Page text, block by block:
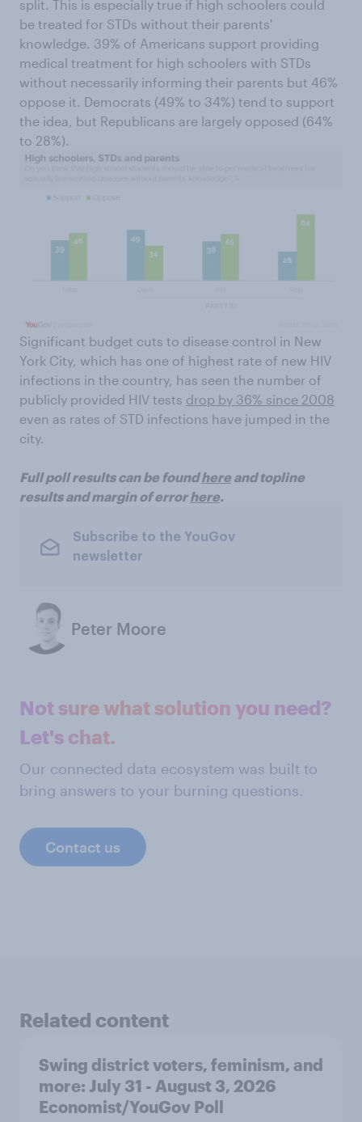
split. This is especially true if high schoolers could
be treated for STDs without their parents'
knowledge. 39% of Americans support providing
medical treatment for high schoolers with STDs
without necessarily informing their parents but 46%
oppose it. Democrats (49% to 34%) tend to support
the idea, but Republicans are largely opposed (64%
to 28%).
Significant budget cuts to disease control in New
York City, which has one of highest rate of new HIV
infections in the country, has seen the number of
publicly provided HIV tests drop by 36% since 2008
even as rates of STD infections have jumped in the
city.
Full poll results can be foundhere and topline
results and margin of errorhere.
Subscribe to the YouGov
newsletter
Peter Moore
Not sure what solution you need?
Let's chat.
Our connected data ecosystem was built to
bring answers to your burning questions.
Contact us
Related content
Swing district voters, feminism, and
more: July 31 - August 3, 2026
Economist/YouGov Poll